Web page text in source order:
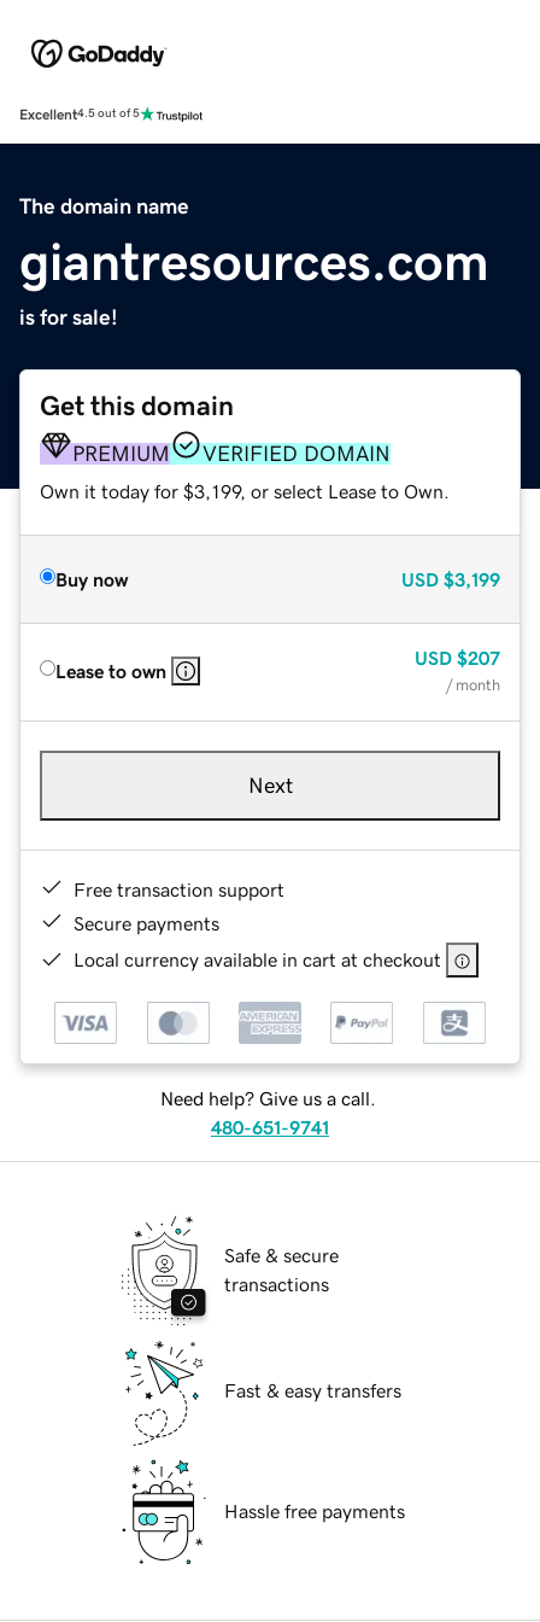
Excellent4.5 out of 5
The domain name
giantresources.com
is for sale!
Get this domain
PREMIUM VERIFIED DOMAIN
Own it today for $3,199, or select Lease to Own.
Buy now USD $3,199
Lease to own
USD $207
/ month
Next
Free transaction support
Secure payments
Local currency available in cart at checkout
Need help? Give us a call.
480-651-9741
Safe & secure
transactions
Fast & easy transfers
Hassle free payments